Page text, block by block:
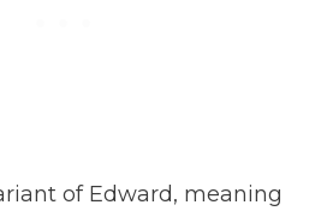
of Edward, meaning